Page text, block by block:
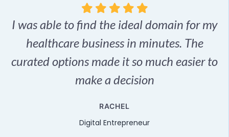
I was able to find the ideal domain for my
healthcare business in minutes. The
curated options made it so much easier to
make a decision
RACHEL
Digital Entrepreneur